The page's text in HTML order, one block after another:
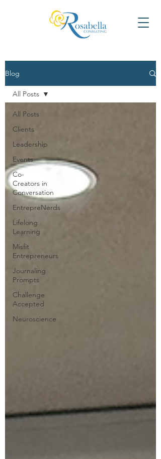
Blog
All Posts
Clients
Leadership
Events
Co-
Creators in
Conversation
EntrepreNerds
Lifelong
Learning
Misfit
Entrepreneurs
Journaling
Prompts
Challenge
Accepted
Neuroscience
All Posts